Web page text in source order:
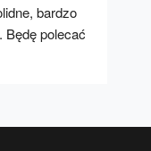
bardzo
Będę polecać